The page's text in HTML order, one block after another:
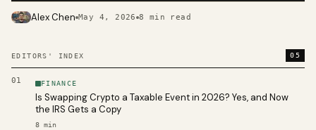
EDITORS' INDEX 05
01 FINANCE
Is Swapping Crypto a Taxable Event in 2026? Yes, and Now
the IRS Gets a Copy
8 min
PHOTO · KINJA
Alex Chen May 4, 2026 8 min read